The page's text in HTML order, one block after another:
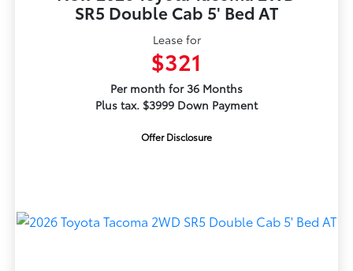
SR5 Double Cab 5' Bed AT
Lease for
$321
Per month for 36 Months
Plus tax. $3999 Down Payment
Offer Disclosure